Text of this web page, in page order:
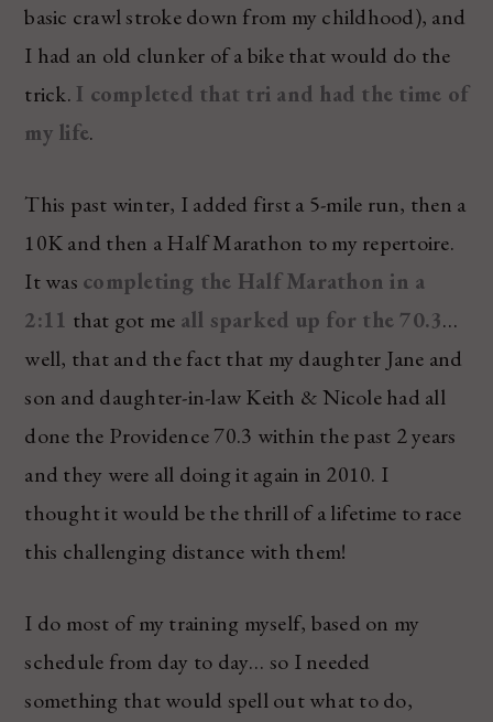
basic crawl stroke down from my childhood), and
I had an old clunker of a bike that would do the
trick. I completed that tri and had the time of
my life.
This past winter, I added first a 5-mile run, then a
10K and then a Half Marathon to my repertoire.
It was completing the Half Marathon in a
2:11 that got me all sparked up for the 70.3…
well, that and the fact that my daughter Jane and
son and daughter-in-law Keith & Nicole had all
done the Providence 70.3 within the past 2 years
and they were all doing it again in 2010. I
thought it would be the thrill of a lifetime to race
this challenging distance with them!
I do most of my training myself, based on my
schedule from day to day… so I needed
something that would spell out what to do,